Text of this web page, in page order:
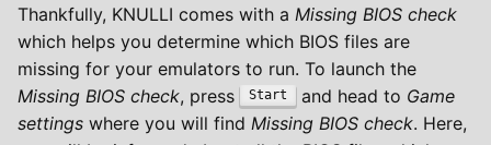
Thankfully, KNULLI comes with a Missing BIOS check
which helps you determine which BIOS files are
missing for your emulators to run. To launch the
Missing BIOS check, press Start and head to Game
settings where you will find Missing BIOS check. Here,